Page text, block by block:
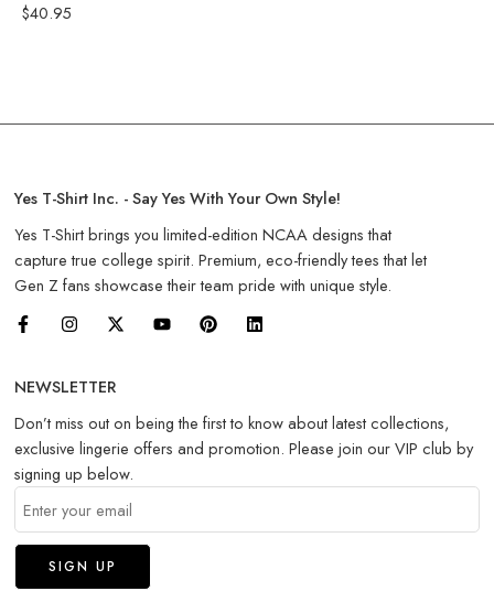
$40.95
Yes T-Shirt Inc. - Say Yes With Your Own Style!
Yes T-Shirt brings you limited-edition NCAA designs that
capture true college spirit. Premium, eco-friendly tees that let
Gen Z fans showcase their team pride with unique style.
NEWSLETTER
Don’t miss out on being the first to know about latest collections,
exclusive lingerie offers and promotion. Please join our VIP club by
signing up below.